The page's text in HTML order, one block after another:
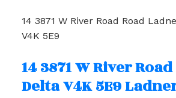
14 3871 W River Road Road
V4K 5E9
14 3871 W River
DeltaV4K 5E9